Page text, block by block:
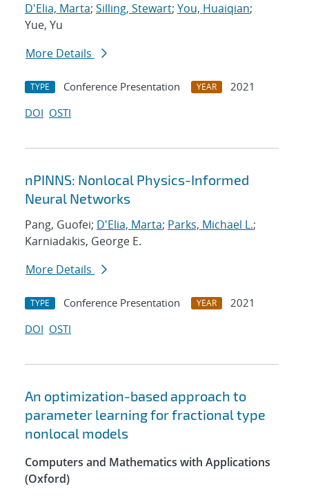
D'Elia, Marta; Silling, Stewart; You, Huaiqian;
Yue, Yu
More Details
TYPE Conference Presentation YEAR
2021
DOI OSTI
nPINNS: Nonlocal Physics-Informed
Neural Networks
Pang, Guofei; D'Elia, Marta; Parks, Michael L.;
Karniadakis, George E.
More Details
TYPE Conference Presentation YEAR
2021
DOI OSTI
An optimization-based approach to
parameter learning for fractional type
nonlocal models
Computers and Mathematics with Applications
(Oxford)